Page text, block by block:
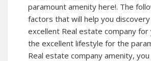
paramount amenity here!. The
factors that will help you
excellent Real estate company for
the excellent lifestyle for the
Real estate company amenity,